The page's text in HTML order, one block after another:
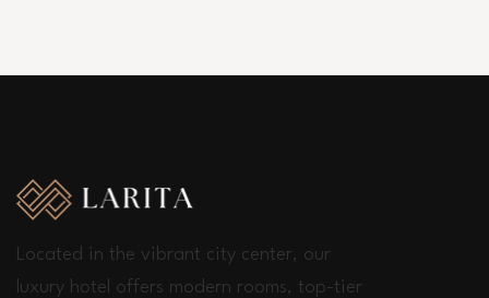
Located in the vibrant city center, our
luxury hotel offers modern rooms, top-tier